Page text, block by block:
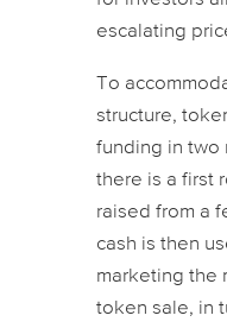
escalating
To
structure,
funding in two
there is a first
raised from a
cash is then
marketing the
token sale, in